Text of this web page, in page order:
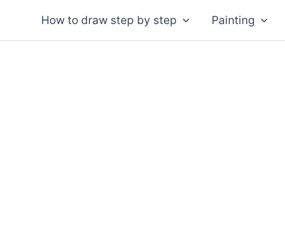
How to draw step by step Painting